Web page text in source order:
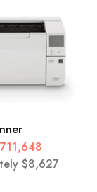
711,648
$8,627